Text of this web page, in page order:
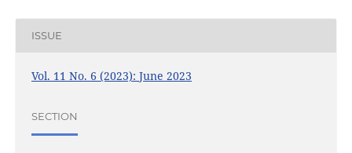
ISSUE
Vol. 11 No. 6 (2023): June 2023
SECTION